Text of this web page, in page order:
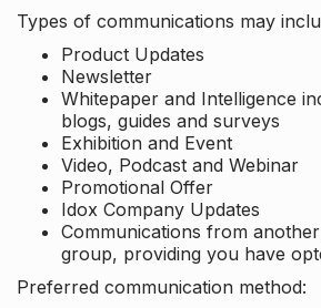
Types of communications may
Product Updates
Newsletter
Whitepaper and Intelligence
blogs, guides and surveys
Exhibition and Event
Video, Podcast and Webinar
Promotional Offer
Idox Company Updates
Communications from
group, providing you have
Preferred communication method: